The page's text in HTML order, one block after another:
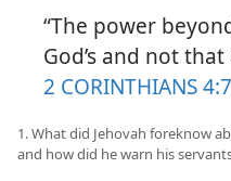
“The power
God’s and not
2 CORINTHIANS 4:7
1. What did Jehovah foreknow
and how did he warn his